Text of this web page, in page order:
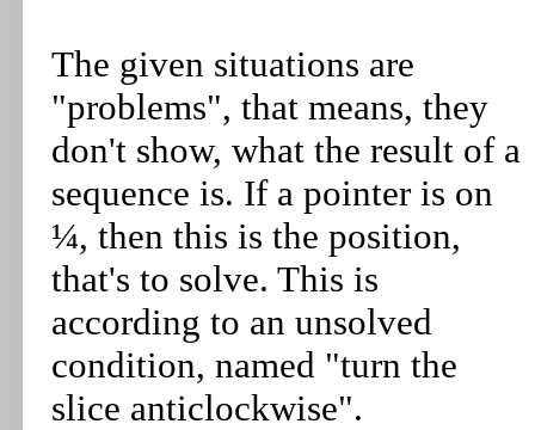
The given situations are
"problems", that means, they
don't show, what the result of a
sequence is. If a pointer is on
¼, then this is the position,
that's to solve. This is
according to an unsolved
condition, named "turn the
slice anticlockwise".